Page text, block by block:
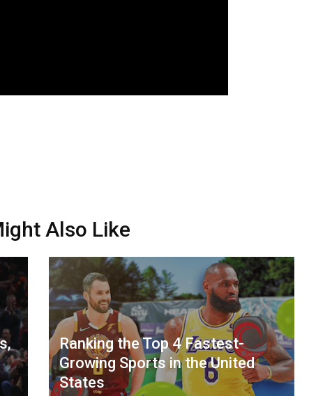
Also Like
Ranking the Top 4 Fastest-
Growing Sports in the United
States